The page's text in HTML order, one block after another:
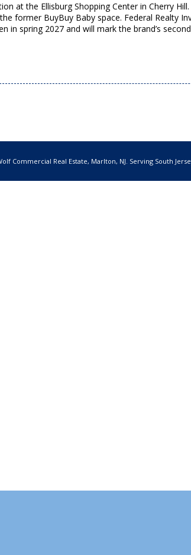
at the Ellisburg Shopping Center in Cherry
former BuyBuy Baby space. Federal Realty
in spring 2027 and will mark the brand’s
Commercial Real Estate, Marlton, NJ. Serving South